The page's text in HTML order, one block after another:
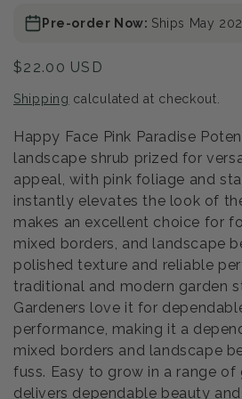
Pre-order Now: Ships May
Regular
$22.00 USD
Shipping calculated at checkout.
Happy Face Pink Paradise
landscape shrub prized for
appeal, with pink foliage and
instantly elevates the look of
makes an excellent choice for
mixed borders, and landscape
polished texture and reliable
traditional and modern garden
Gardeners love it for
performance, making it a
mixed borders and landscape
fuss. Easy to grow in a range
delivers dependable beauty